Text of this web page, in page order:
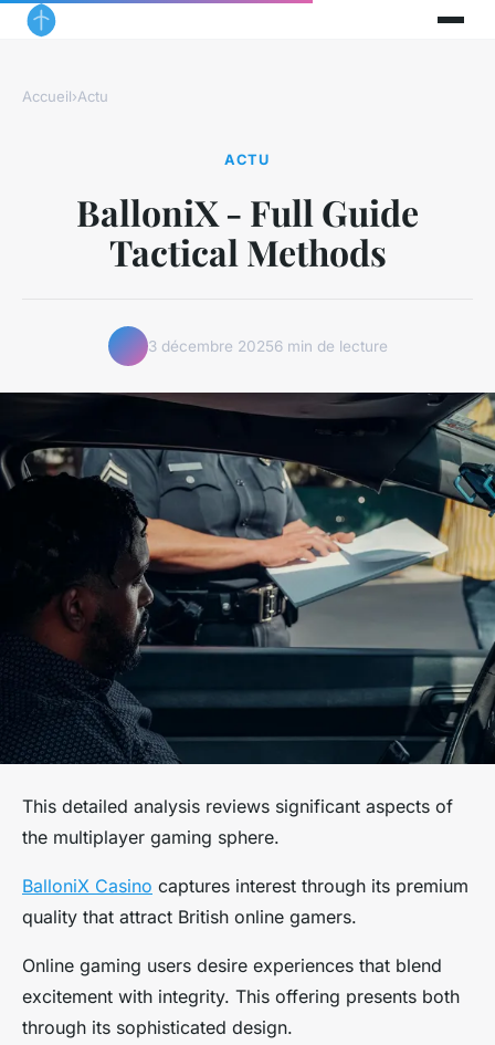
Accueil›Actu
ACTU
BalloniX - Full Guide
Tactical Methods
3 décembre 20256 min de lecture
This detailed analysis reviews significant aspects of
the multiplayer gaming sphere.
BalloniX Casino captures interest through its premium
quality that attract British online gamers.
Online gaming users desire experiences that blend
excitement with integrity. This offering presents both
through its sophisticated design.